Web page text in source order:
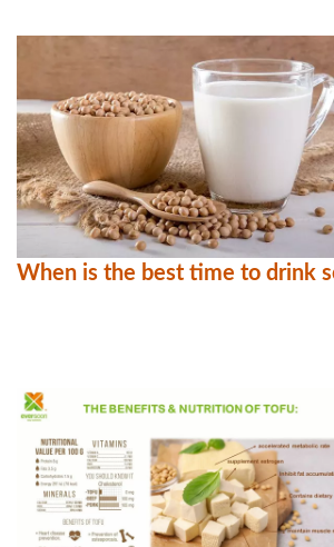
When is the best time to drink